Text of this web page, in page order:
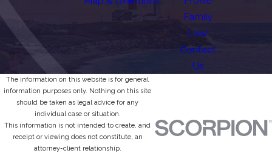
Family
Law
Contact
Us
The information on this website is for general
information purposes only. Nothing on this site
should be taken as legal advice for any
individual case or situation.
This information is not intended to create, and
receipt or viewing does not constitute, an
attorney-client relationship.